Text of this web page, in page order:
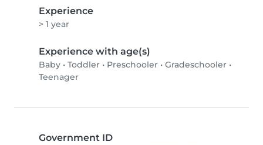
Experience
> 1 year
Experience with age(s)
Baby • Toddler • Preschooler • Gradeschooler •
Teenager
Government ID